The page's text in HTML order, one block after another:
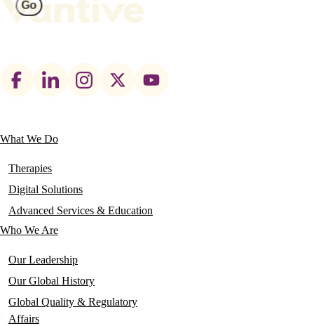
Footer
Main
navigation
What We Do
Therapies
Digital Solutions
Advanced Services & Education
Who We Are
Our Leadership
Our Global History
Global Quality & Regulatory
Affairs
Go